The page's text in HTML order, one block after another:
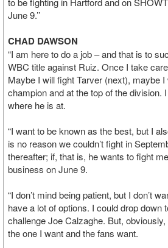
June 9.’’
CHAD DAWSON
“I am here to do a job – and that is to
WBC title against Ruiz. Once I take
Maybe I will fight Tarver (next), maybe I
champion and at the top of the division.
where he is at.
“I want to be known as the best, but I
is no reason we couldn’t fight in
thereafter; if, that is, he wants to fight
business on June 9.
“I don’t mind being patient, but I don’t
have a lot of options. I could drop down
challenge Joe Calzaghe. But,
the one I want and the fans want.